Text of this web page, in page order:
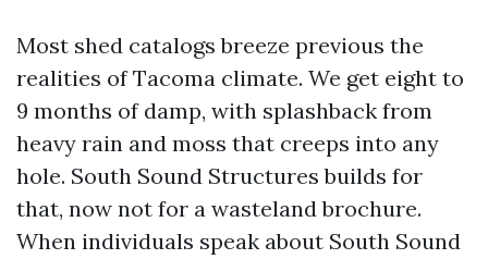
Most shed catalogs breeze previous the
realities of Tacoma climate. We get eight to
9 months of damp, with splashback from
heavy rain and moss that creeps into any
hole. South Sound Structures builds for
that, now not for a wasteland brochure.
When individuals speak about South Sound